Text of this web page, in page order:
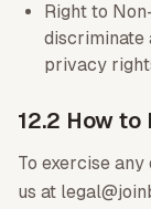
Right to
discriminate
privacy
12.2 How to
To exercise
us at